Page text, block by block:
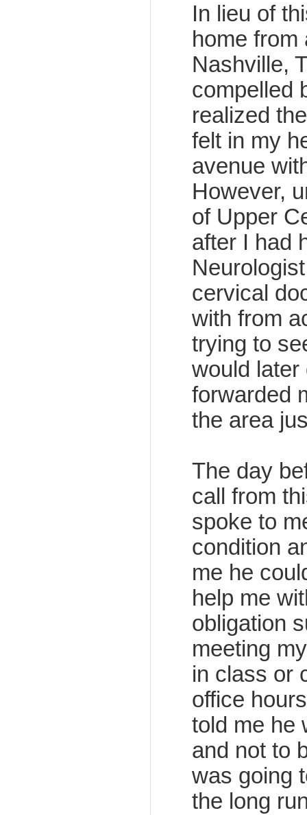
In lieu of
home
Nashville,
compelled
realized
felt in my
avenue
However,
of Upper
after I had
cervical
with from
trying to
would later
forwarded
the area
The day
call from
spoke to
condition
me he
help me
obligation
meeting
in class or
office
told me he
and not to
was going
the long